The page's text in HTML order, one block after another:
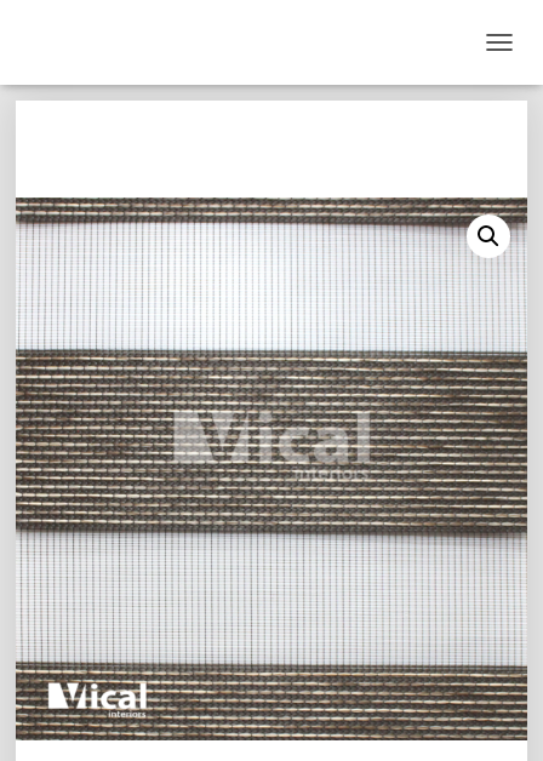
O
N
A
V
I
G
A
T
I
O
N